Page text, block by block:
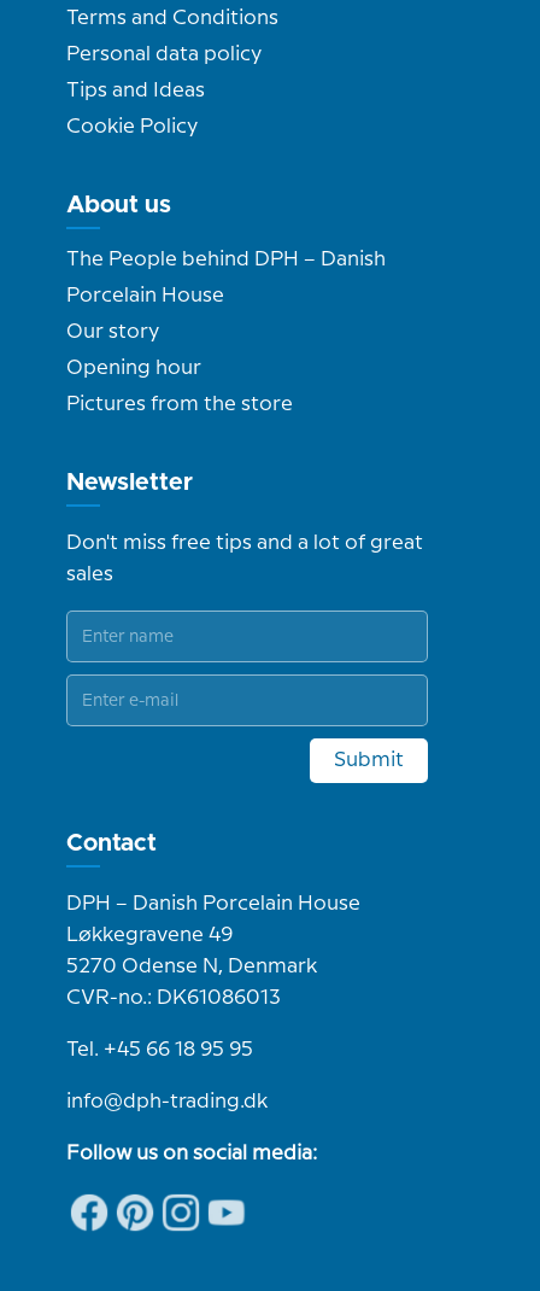
Terms and Conditions
Personal data policy
Tips and Ideas
Cookie Policy
About us
The People behind DPH – Danish
Porcelain House
Our story
Opening hour
Pictures from the store
Newsletter
Don't miss free tips and a lot of great
sales
Submit
Contact
DPH – Danish Porcelain House
Løkkegravene 49
5270 Odense N, Denmark
CVR-no.: DK61086013
Tel. +45 66 18 95 95
info@dph-trading.dk
Follow us on social media: